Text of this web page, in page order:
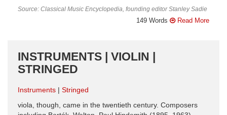
Source: Classical Music Encyclopedia, founding editor Stanley Sadie
149 Words Read More
INSTRUMENTS | VIOLIN |
STRINGED
Instruments
Stringed
viola, though, came in the twentieth century. Composers